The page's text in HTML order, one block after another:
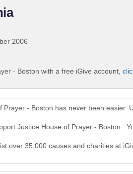
2006
- Boston with a free iGive account,
Prayer - Boston has never been easier.
Justice House of Prayer - Boston.
over 35,000 causes and charities at